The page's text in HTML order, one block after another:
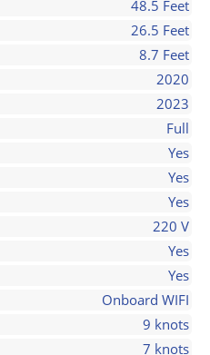
48.5 Feet
26.5 Feet
8.7 Feet
2020
2023
Full
Yes
Yes
Yes
220 V
Yes
Yes
Onboard WIFI
9 knots
7 knots